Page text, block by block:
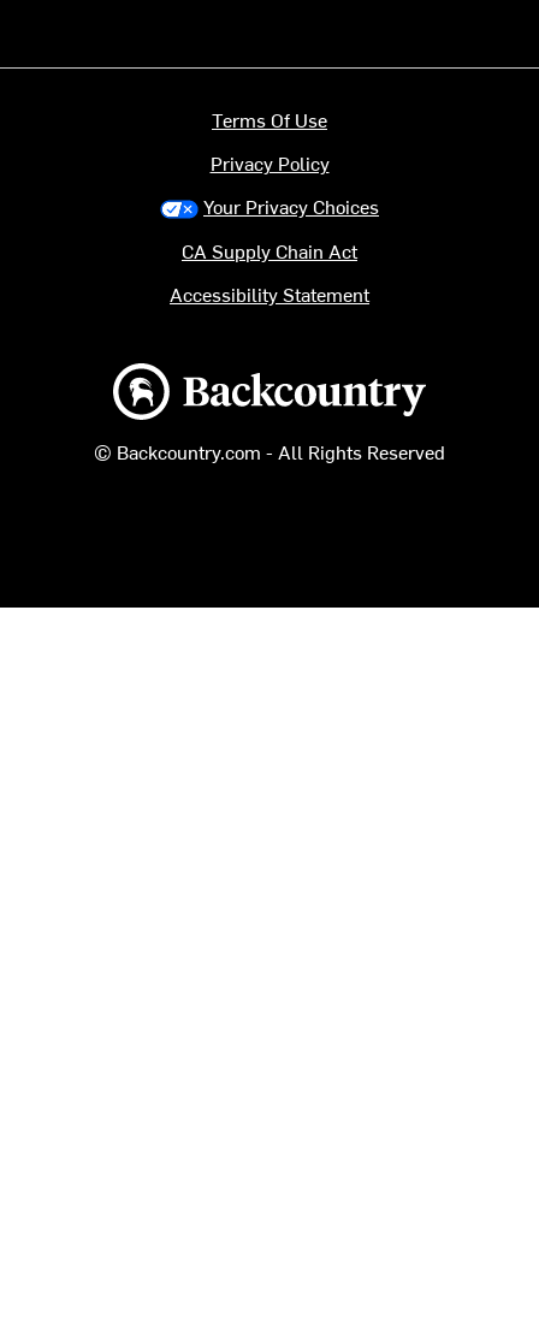
Backcountry logo
© Backcountry.com - All Rights Reserved
Terms Of Use
Privacy Policy
Your Privacy Choices
CA Supply Chain Act
Accessibility Statement